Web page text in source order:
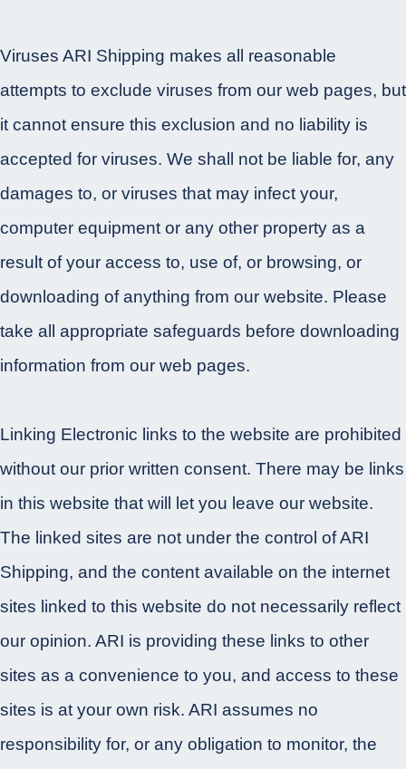
Viruses ARI Shipping makes all reasonable
attempts to exclude viruses from our web pages, but
it cannot ensure this exclusion and no liability is
accepted for viruses. We shall not be liable for, any
damages to, or viruses that may infect your,
computer equipment or any other property as a
result of your access to, use of, or browsing, or
downloading of anything from our website. Please
take all appropriate safeguards before downloading
information from our web pages.
Linking Electronic links to the website are prohibited
without our prior written consent. There may be links
in this website that will let you leave our website.
The linked sites are not under the control of ARI
Shipping, and the content available on the internet
sites linked to this website do not necessarily reflect
our opinion. ARI is providing these links to other
sites as a convenience to you, and access to these
sites is at your own risk. ARI assumes no
responsibility for, or any obligation to monitor, the